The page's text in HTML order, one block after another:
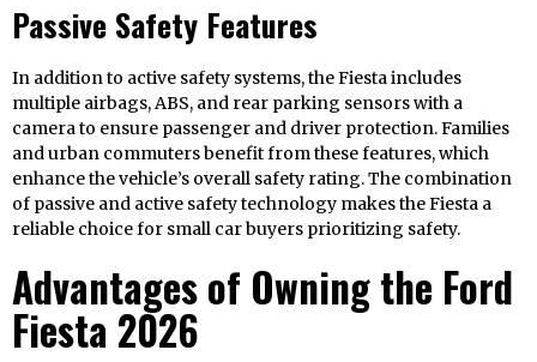
Passive Safety Features
In addition to active safety systems, the Fiesta includes
multiple airbags, ABS, and rear parking sensors with a
camera to ensure passenger and driver protection. Families
and urban commuters benefit from these features, which
enhance the vehicle’s overall safety rating. The combination
of passive and active safety technology makes the Fiesta a
reliable choice for small car buyers prioritizing safety.
Advantages of Owning the Ford
Fiesta 2026